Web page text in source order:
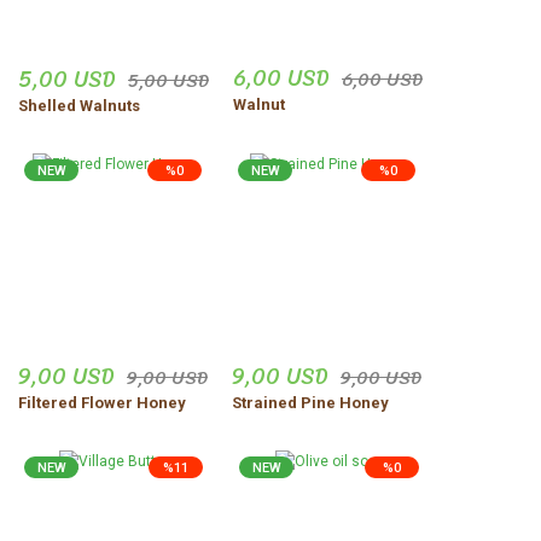
Site çok iyi ve güven hissi
veriyor
Uğur Turgut | 30/10/2025
Share Your Experience Show More Comments
5,00 USD 5,00 USD
Shelled Walnuts
6,00 USD 6,00 USD
Walnut
%0
NEW
9,00 USD 9,00 USD
Filtered Flower Honey
%0
NEW
9,00 USD 9,00 USD
Strained Pine Honey
%11
NEW %0
NEW